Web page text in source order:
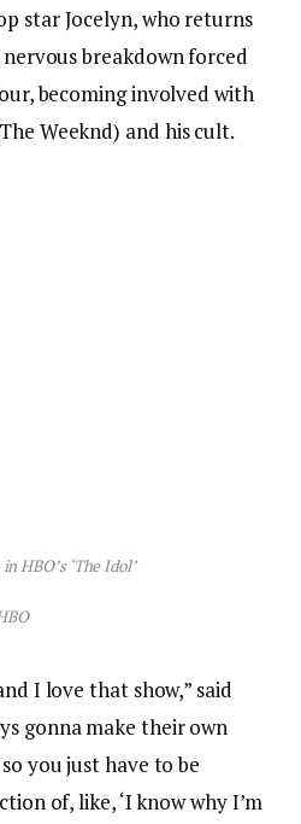
star Jocelyn, who returns
breakdown forced
becoming involved with
Weeknd) and his cult.
HBO’s ‘The Idol’
I love that show,” said
gonna make their own
you just have to be
of, like, ‘I know why I’m